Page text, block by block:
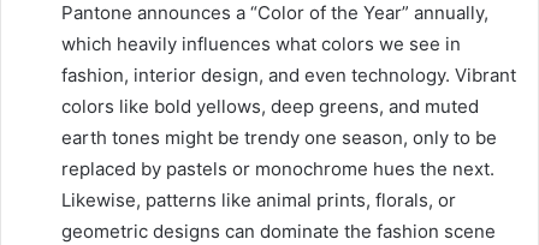
Pantone announces a “Color of the Year” annually,
which heavily influences what colors we see in
fashion, interior design, and even technology. Vibrant
colors like bold yellows, deep greens, and muted
earth tones might be trendy one season, only to be
replaced by pastels or monochrome hues the next.
Likewise, patterns like animal prints, florals, or
geometric designs can dominate the fashion scene